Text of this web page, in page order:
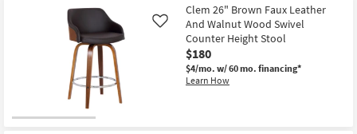
Velvet
27"
Counter
Height
Stool
With
Black
Legs
Clem 26" Brown Faux Leather
And Walnut Wood Swivel
Counter Height Stool
$180
$4/mo. w/ 60 mo. financing*
Learn How
Like